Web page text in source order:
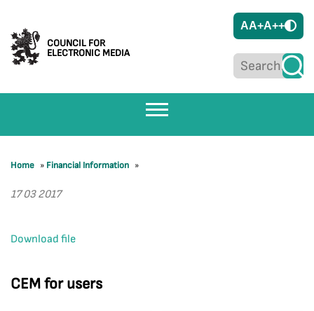
COUNCIL FOR
ELECTRONIC MEDIA
AA+A++
CEM for users
Home » Financial Information »
17 03 2017
Download file